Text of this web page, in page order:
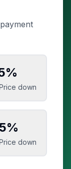
%
down
%
down